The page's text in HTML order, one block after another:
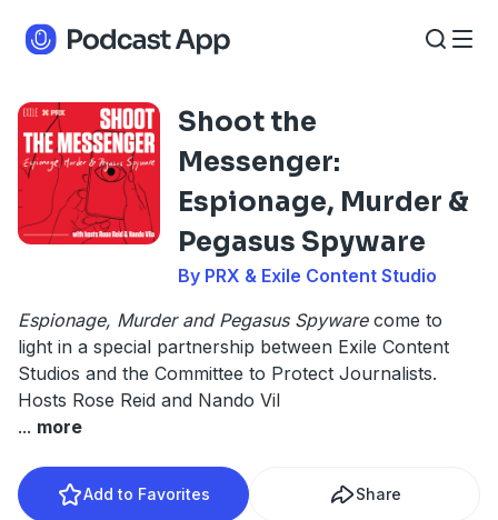
Shoot the
Messenger:
Espionage, Murder &
Pegasus Spyware
By PRX & Exile Content Studio
Espionage, Murder and Pegasus Spywarecome to
light in a special partnership between Exile Content
Studios and the Committee to Protect Journalists.
Hosts Rose Reid and Nando Vil
... more
Add to Favorites Share